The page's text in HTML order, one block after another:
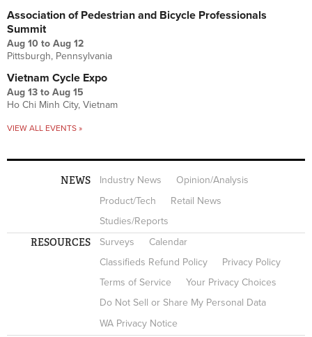
Association of Pedestrian and Bicycle Professionals
Summit
Aug 10 to Aug 12
Pittsburgh, Pennsylvania
Vietnam Cycle Expo
Aug 13 to Aug 15
Ho Chi Minh City, Vietnam
VIEW ALL EVENTS »
NEWS Industry News
Opinion/Analysis
Product/Tech
Retail News
Studies/Reports
RESOURCES Surveys
Calendar
Classifieds Refund Policy
Privacy Policy
Terms of Service
Your Privacy Choices
Do Not Sell or Share My Personal Data
WA Privacy Notice